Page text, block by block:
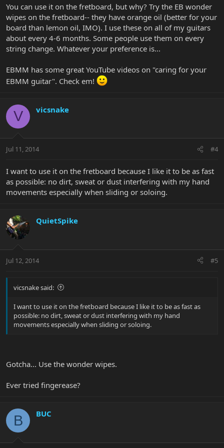
You can use it on the fretboard, but why? Try the EB wonder
wipes on the fretboard-- they have orange oil (better for your
board than lemon oil, IMO). I use these on all of my guitars
about every 4-6 months. Some people use them on every
string change. Whatever your preference is...
EBMM has some great YouTube videos on "caring for your
EBMM guitar". Check em!
V vicsnake
Jul 11, 2014 #4
I want to use it on the fretboard because I like it to be as fast
as possible: no dirt, sweat or dust interfering with my hand
movements especially when sliding or soloing.
QuietSpike
Jul 12, 2014 #5
vicsnake said:
I want to use it on the fretboard because I like it to be as fast as
possible: no dirt, sweat or dust interfering with my hand
movements especially when sliding or soloing.
Gotcha... Use the wonder wipes.
Ever tried fingerease?
B BUC